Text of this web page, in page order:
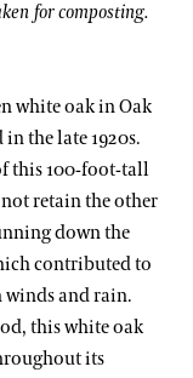
for composting.
white oak in Oak
the late 1920s.
this 100-foot-tall
retain the other
down the
contributed to
and rain.
this white oak
its